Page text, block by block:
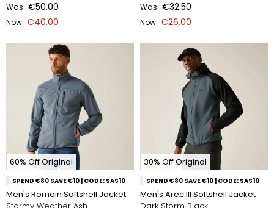
Was €50.00
Now €40.00
Was €32.50
Now €26.00
60% Off Original
SPEND €80 SAVE €10 | CODE: SAS10
Men's Romain Softshell Jacket
30% Off Original
SPEND €80 SAVE €10 | CODE: SAS10
Men's Arec III Softshell Jacket